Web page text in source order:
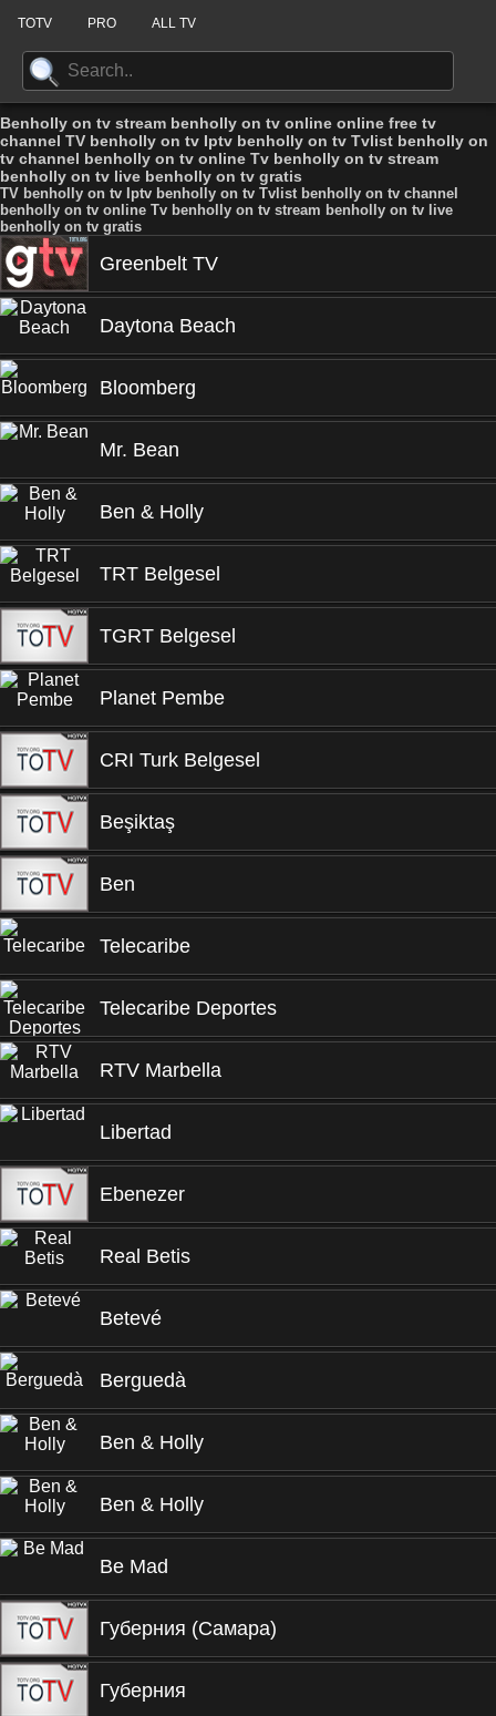
TOTV PRO ALL TV
Benholly on tv stream benholly on tv online online free tv
channel TV benholly on tv Iptv benholly on tv Tvlist benholly on
tv channel benholly on tv online Tv benholly on tv stream
benholly on tv live benholly on tv gratis
TV benholly on tv Iptv benholly on tv Tvlist benholly on tv channel
benholly on tv online Tv benholly on tv stream benholly on tv live
benholly on tv gratis
Greenbelt TV
Daytona Beach
Bloomberg
Mr. Bean
Ben & Holly
TRT Belgesel
TGRT Belgesel
Planet Pembe
CRI Turk Belgesel
Beşiktaş
Ben
Telecaribe
Telecaribe Deportes
RTV Marbella
Libertad
Ebenezer
Real Betis
Betevé
Berguedà
Ben & Holly
Ben & Holly
Be Mad
Губерния (Самара)
Губерния